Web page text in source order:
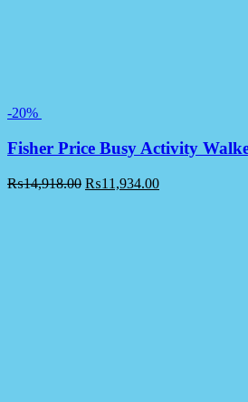
-20%
Fisher Price Busy Activity
₨14,918.00 ₨11,934.00